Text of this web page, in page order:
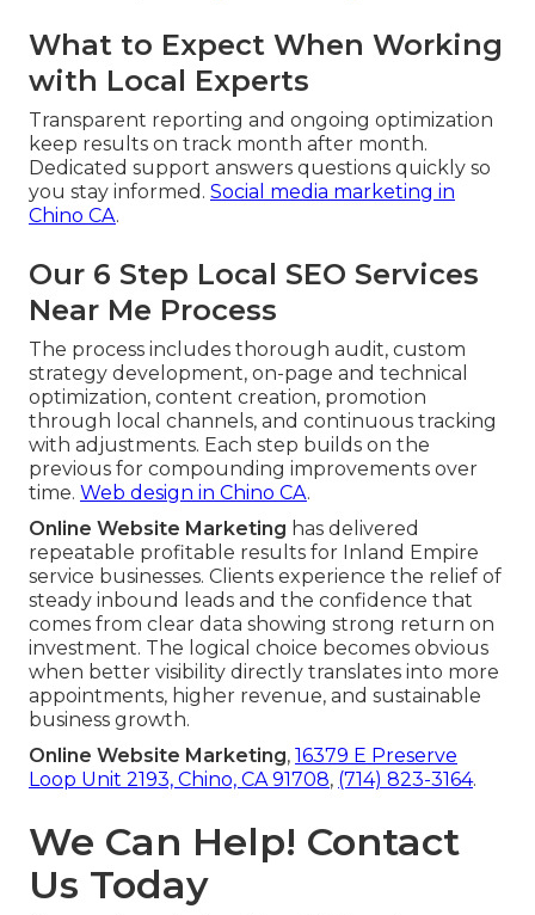
What to Expect When Working
with Local Experts
Transparent reporting and ongoing optimization
keep results on track month after month.
Dedicated support answers questions quickly so
you stay informed. Social media marketing in
Chino CA.
Our 6 Step Local SEO Services
Near Me Process
The process includes thorough audit, custom
strategy development, on-page and technical
optimization, content creation, promotion
through local channels, and continuous tracking
with adjustments. Each step builds on the
previous for compounding improvements over
time. Web design in Chino CA.
Online Website Marketing has delivered
repeatable profitable results for Inland Empire
service businesses. Clients experience the relief of
steady inbound leads and the confidence that
comes from clear data showing strong return on
investment. The logical choice becomes obvious
when better visibility directly translates into more
appointments, higher revenue, and sustainable
business growth.
Online Website Marketing, 16379 E Preserve
Loop Unit 2193, Chino, CA 91708, (714) 823-3164.
We Can Help! Contact
Us Today